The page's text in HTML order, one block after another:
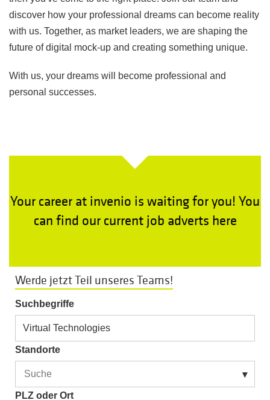
discover how your professional dreams can become reality
with us. Together, as market leaders, we are shaping the
future of digital mock-up and creating something unique.
With us, your dreams will become professional and
personal successes.
Your career at invenio is waiting for you! You
can find our current job adverts here
Werde jetzt Teil unseres Teams!
Suchbegriffe
Standorte
▾
PLZ oder Ort